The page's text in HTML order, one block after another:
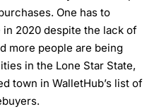
One has to
2020 despite the lack of
more people are being
in the Lone Star State,
town in WalletHub’s list of